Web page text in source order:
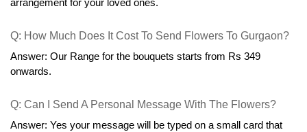
arrangement for your loved ones.
Q: How Much Does It Cost To Send Flowers To Gurgaon?
Answer: Our Range for the bouquets starts from Rs 349
onwards.
Q: Can I Send A Personal Message With The Flowers?
Answer: Yes your message will be typed on a small card that